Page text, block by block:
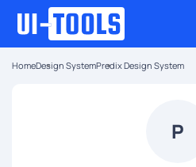
HomeDesign SystemPredix Design System
P